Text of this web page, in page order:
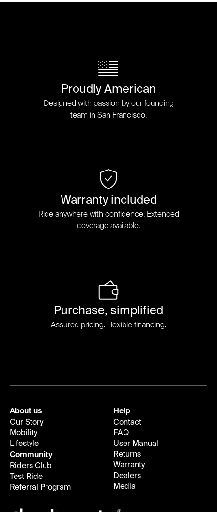
Proudly American
Designed with passion by our founding
team in San Francisco.
Warranty included
Ride anywhere with confidence. Extended
coverage available.
Purchase, simplified
Assured pricing. Flexible financing.
About us
Our Story
Mobility
Lifestyle
Community
Riders Club
Test Ride
Referral Program
Help
Contact
FAQ
User Manual
Returns
Warranty
Dealers
Media